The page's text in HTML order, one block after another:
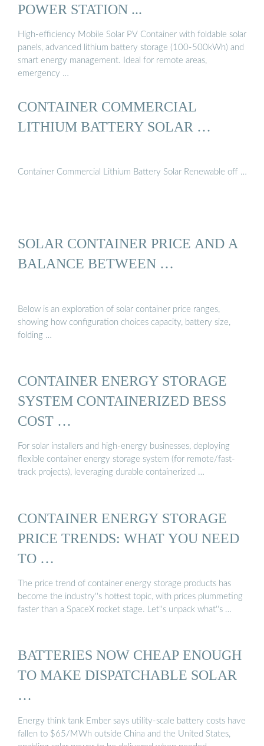
POWER STATION ...
High-efficiency Mobile Solar PV Container with foldable solar
panels, advanced lithium battery storage (100-500kWh) and
smart energy management. Ideal for remote areas,
emergency …
CONTAINER COMMERCIAL
LITHIUM BATTERY SOLAR …
Container Commercial Lithium Battery Solar Renewable off …
SOLAR CONTAINER PRICE AND A
BALANCE BETWEEN …
Below is an exploration of solar container price ranges,
showing how configuration choices capacity, battery size,
folding …
CONTAINER ENERGY STORAGE
SYSTEM CONTAINERIZED BESS
COST …
For solar installers and high-energy businesses, deploying
flexible container energy storage system (for remote/fast-
track projects), leveraging durable containerized …
CONTAINER ENERGY STORAGE
PRICE TRENDS: WHAT YOU NEED
TO …
The price trend of container energy storage products has
become the industry''s hottest topic, with prices plummeting
faster than a SpaceX rocket stage. Let''s unpack what''s …
BATTERIES NOW CHEAP ENOUGH
TO MAKE DISPATCHABLE SOLAR
…
Energy think tank Ember says utility-scale battery costs have
fallen to $65/MWh outside China and the United States,